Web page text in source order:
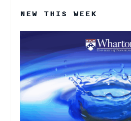
NEW THIS WEEK